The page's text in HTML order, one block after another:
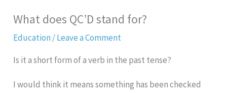
What does QC’D stand for?
Education/Leave a Comment
Is it a short form of a verb in the past tense?
I would think it means something has been checked